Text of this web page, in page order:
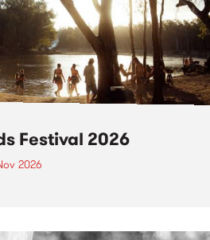
Festival 2026
2026